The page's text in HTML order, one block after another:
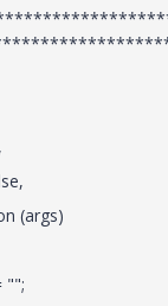
(args)
"";